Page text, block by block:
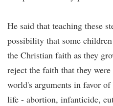
He said that teaching these
possibility that some
the Christian faith as they
reject the faith that they
world's arguments in favor
life - abortion, infanticide,